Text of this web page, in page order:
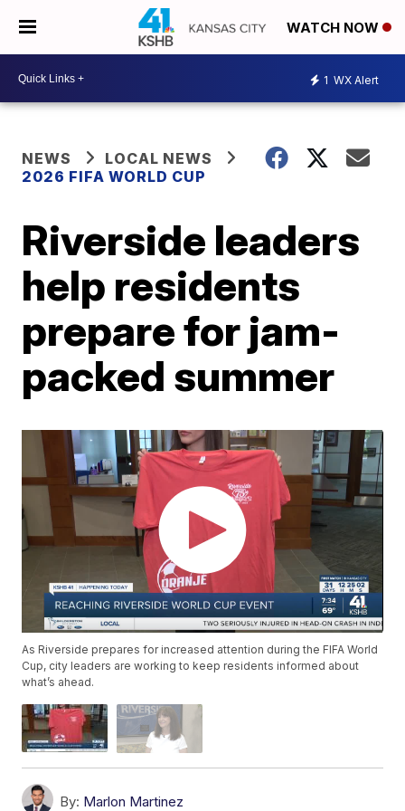
WATCH NOW
1 WX Alert
NEWS
LOCAL NEWS
2026 FIFA WORLD CUP
Riverside leaders
help residents
prepare for jam-
packed summer
As Riverside prepares for increased attention during the FIFA World
Cup, city leaders are working to keep residents informed about
what’s ahead.
By: Marlon Martinez